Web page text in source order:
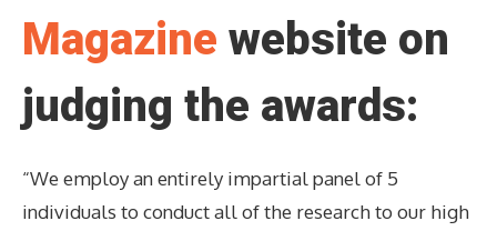
Magazine website on
judging the awards:
“We employ an entirely impartial panel of 5
individuals to conduct all of the research to our high